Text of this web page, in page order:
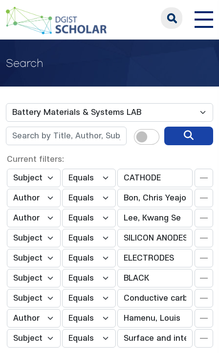
Search
Current filters: